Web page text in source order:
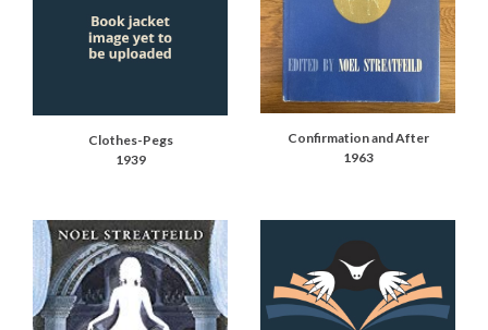
Clothes-Pegs
1939
Confirmation and After
1963